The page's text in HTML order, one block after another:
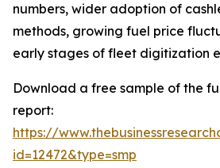
numbers, wider adoption of
methods, growing fuel price
early stages of fleet digitization
Download a free sample of the
report:
https://
id=12472&type=smp